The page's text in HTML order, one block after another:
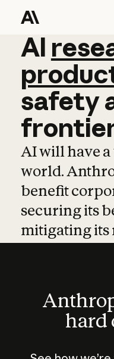
AI
AI
safety
AI will have
world.
benefit
securing its
mitigating its
hard